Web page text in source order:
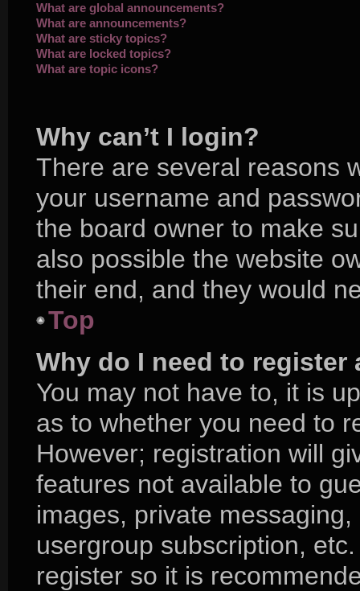
What are global announcements?
What are announcements?
What are sticky topics?
What are locked topics?
What are topic icons?
Why can’t I login?
There are several reasons
your username and
the board owner to make
also possible the website
their end, and they would
Top
Why do I need to register
You may not have to, it is
as to whether you need to
However; registration will
features not available to
images, private
usergroup subscription,
register so it is